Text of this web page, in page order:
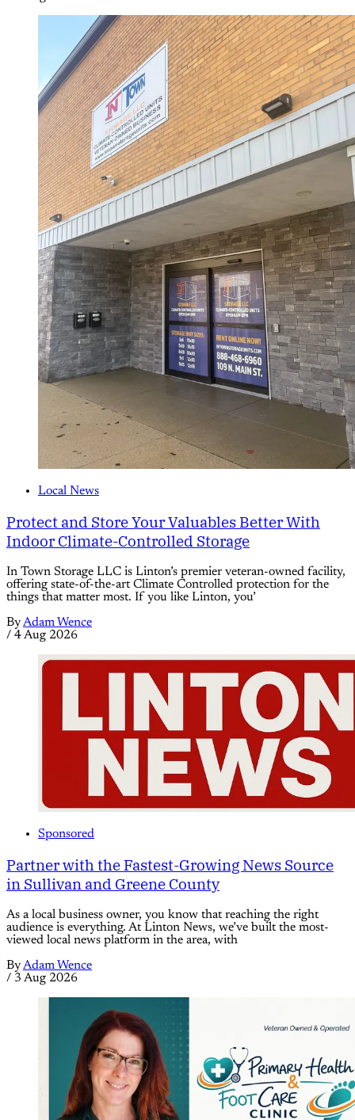
Local News
Protect and Store Your Valuables Better With
Indoor Climate-Controlled Storage
In Town Storage LLC is Linton’s premier veteran-owned facility,
offering state-of-the-art Climate Controlled protection for the
things that matter most. If you like Linton, you’
ByAdam Wence
/ 4 Aug 2026
Sponsored
Partner with the Fastest-Growing News Source
in Sullivan and Greene County
As a local business owner, you know that reaching the right
audience is everything. At Linton News, we’ve built the most-
viewed local news platform in the area, with
ByAdam Wence
/ 3 Aug 2026